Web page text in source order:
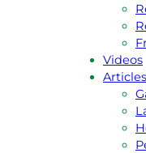
Videos
Articles